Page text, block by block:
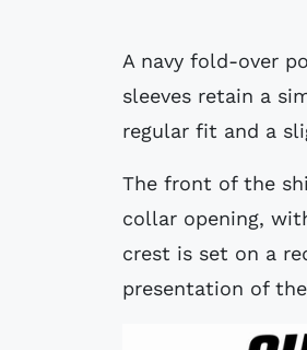
A navy fold-over
sleeves retain a
regular fit and a
The front of the
collar opening,
crest is set on a
presentation of